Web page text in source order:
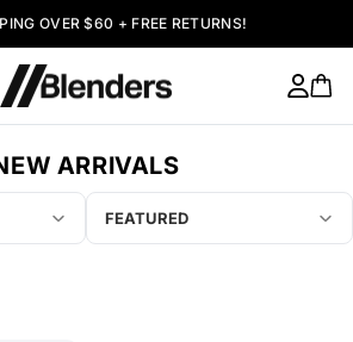
OVER $60 + FREE RETURNS!
ARRIVALS
FEATURED